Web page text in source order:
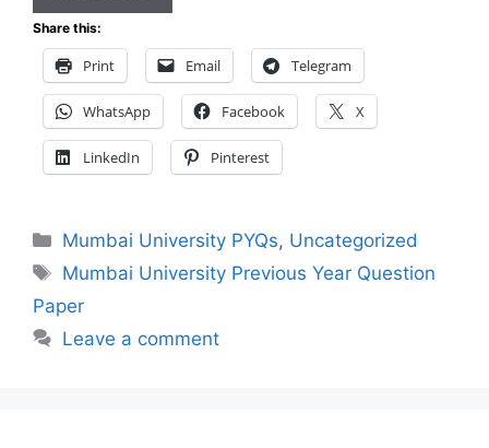
Share this:
Print Email Telegram
WhatsApp Facebook X
LinkedIn Pinterest
Categories
Mumbai University PYQs, Uncategorized
Tags
Mumbai University Previous Year Question
Paper
Leave a comment